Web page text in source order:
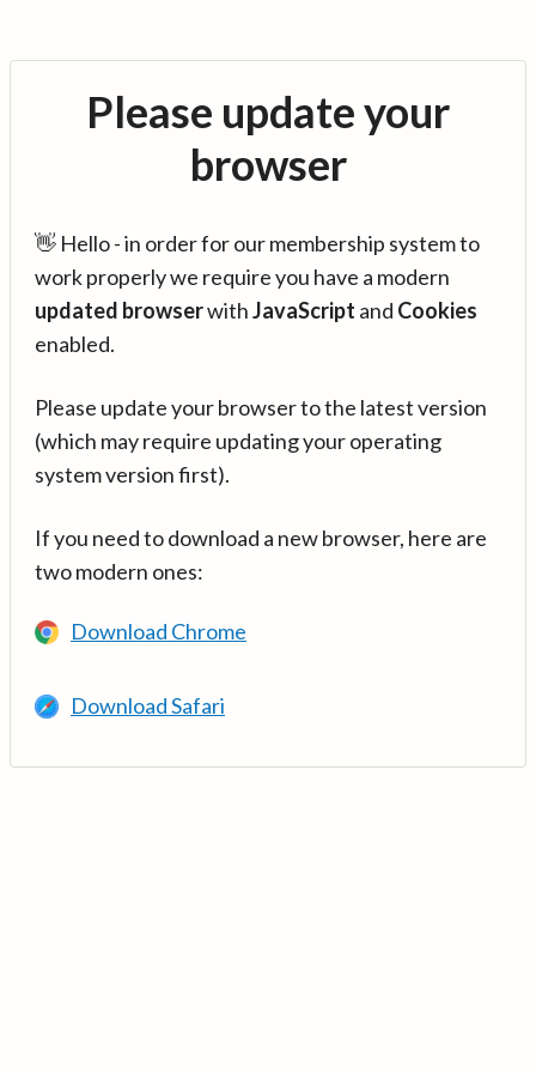
Please update your
browser
👋 Hello - in order for our membership system to
work properly we require you have a modern
updated browserwithJavaScript and Cookies
enabled.
Please update your browser to the latest version
(which may require updating your operating
system version first).
If you need to download a new browser, here are
two modern ones:
Download Chrome
Download Safari